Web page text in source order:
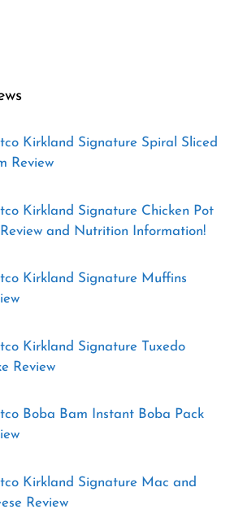
Kirkland Signature Spiral Sliced
Review
Kirkland Signature Chicken Pot
Review and Nutrition Information!
Kirkland Signature Muffins
Kirkland Signature Tuxedo
Review
Boba Bam Instant Boba Pack
Kirkland Signature Mac and
Review